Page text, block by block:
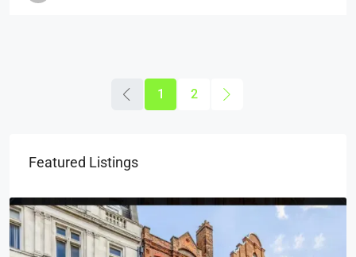
1 2
Featured Listings